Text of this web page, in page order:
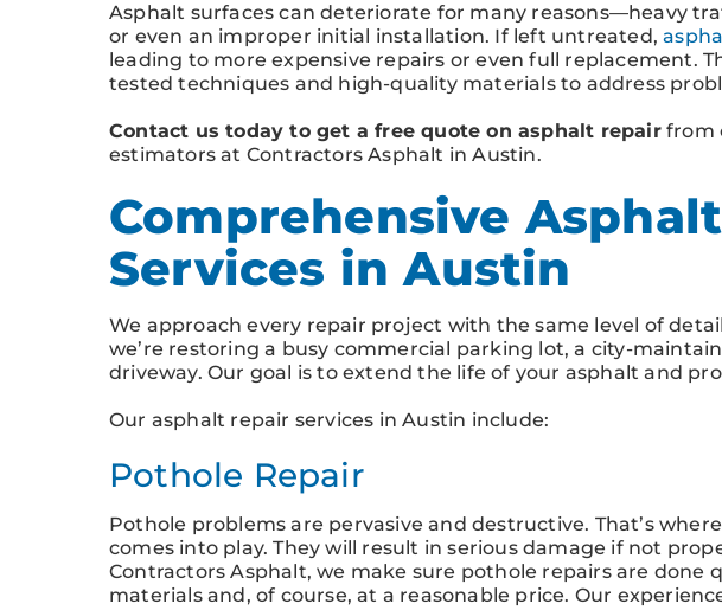
Asphalt surfaces can deteriorate for many reasons—heavy
or even an improper initial installation. If left untreated,
leading to more expensive repairs or even full replacement.
tested techniques and high-quality materials to address
Contact us today to get a free quote on asphalt repairfrom
estimators at Contractors Asphalt in Austin.
Comprehensive
Services in Austin
We approach every repair project with the same level of
we’re restoring a busy commercial parking lot, a city-
driveway. Our goal is to extend the life of your asphalt and
Our asphalt repair services in Austin include:
Pothole Repair
Pothole problems are pervasive and destructive. That’s
comes into play. They will result in serious damage if not
Contractors Asphalt, we make sure pothole repairs are done
materials and, of course, at a reasonable price. Our